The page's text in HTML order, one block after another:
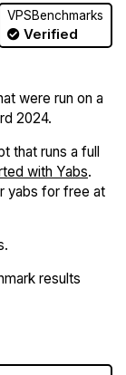
VPSBenchmarks
Verified
were run on a
2024.
that runs a full
with Yabs.
yabs for free at
results